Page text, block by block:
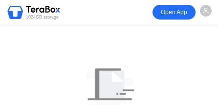
1024GB storage
Open App